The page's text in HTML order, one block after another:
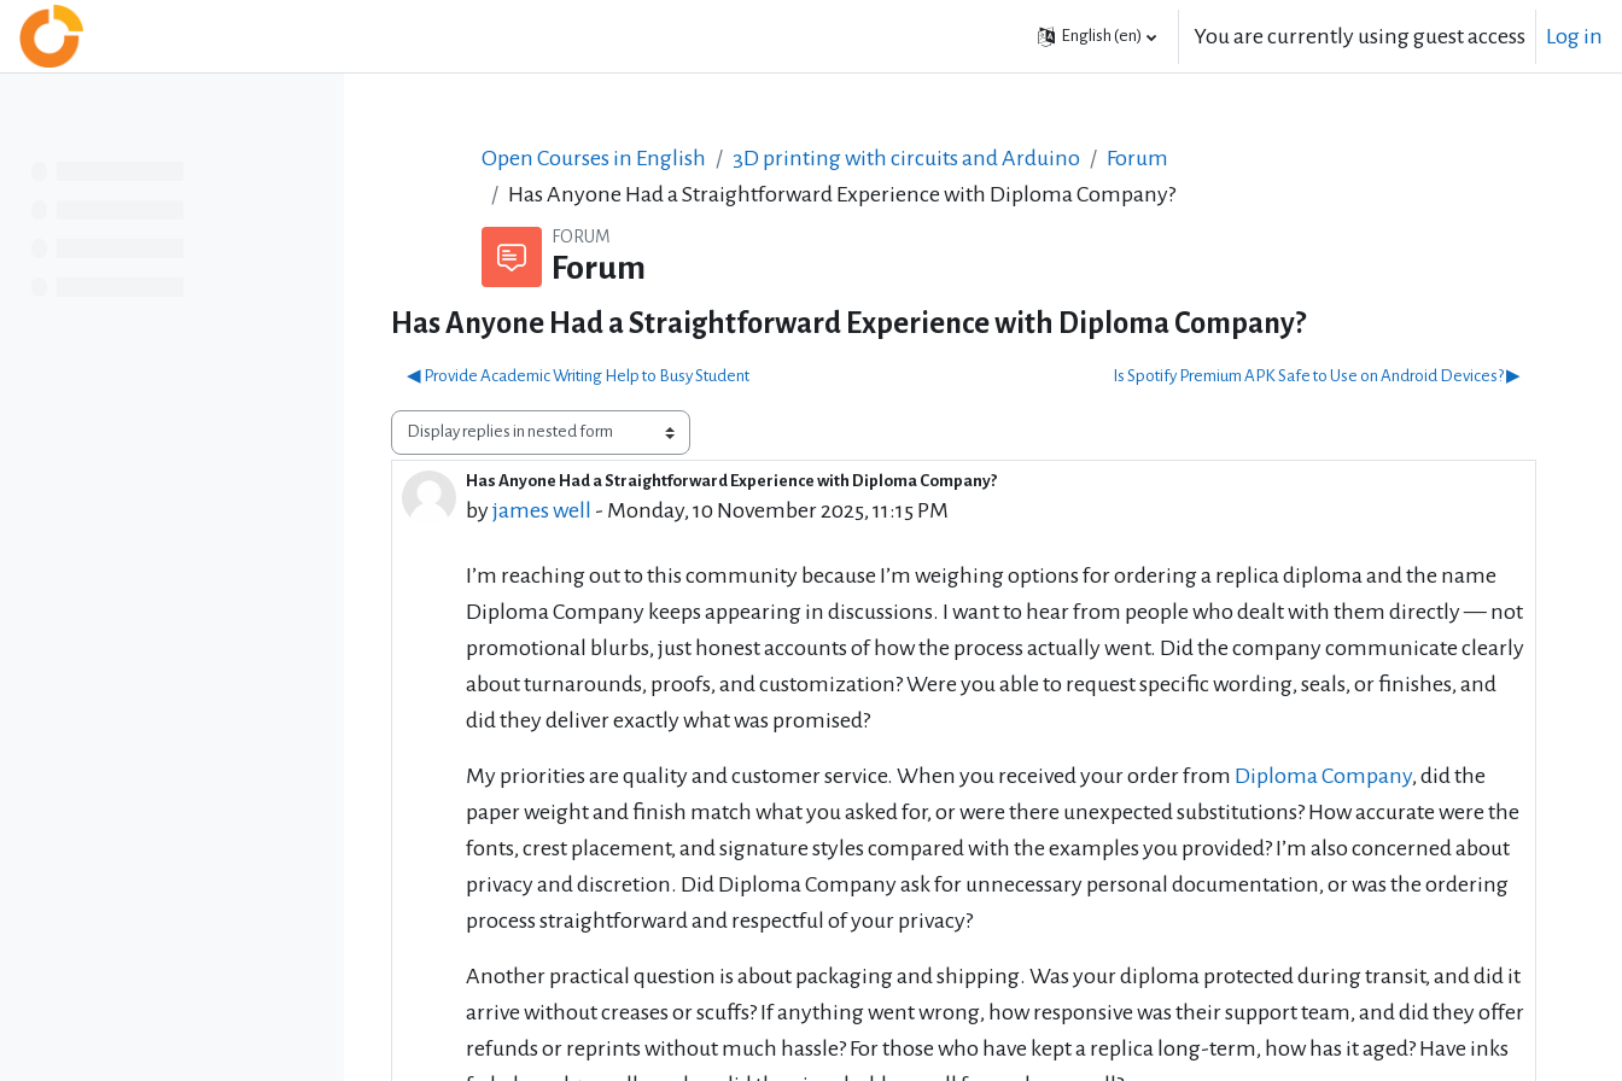
Skip to main content
English ‎(en)‎ You are currently using guest access Log in
Open Courses in English 3D printing with circuits and Arduino
Forum
Has Anyone Had a Straightforward Experience with Diploma Company?
FORUM
Forum
Has Anyone Had a Straightforward Experience with Diploma Company?
◀︎ Provide Academic Writing Help to Busy Student Is Spotify Premium APK Safe to Use on Android Devices? ▶︎
Display mode
Has Anyone Had a Straightforward Experience with Diploma Company?
byjames well - Monday, 10 November 2025, 11:15 PM
Number of replies: 4
I’m reaching out to this community because I’m weighing options for ordering a replica diploma and the name
Diploma Company keeps appearing in discussions. I want to hear from people who dealt with them directly — not
promotional blurbs, just honest accounts of how the process actually went. Did the company communicate clearly
about turnarounds, proofs, and customization? Were you able to request specific wording, seals, or finishes, and
did they deliver exactly what was promised?
My priorities are quality and customer service. When you received your order from Diploma Company, did the
paper weight and finish match what you asked for, or were there unexpected substitutions? How accurate were the
fonts, crest placement, and signature styles compared with the examples you provided? I’m also concerned about
privacy and discretion. Did Diploma Company ask for unnecessary personal documentation, or was the ordering
process straightforward and respectful of your privacy?
Another practical question is about packaging and shipping. Was your diploma protected during transit, and did it
arrive without creases or scuffs? If anything went wrong, how responsive was their support team, and did they offer
refunds or reprints without much hassle? For those who have kept a replica long-term, how has it aged? Have inks